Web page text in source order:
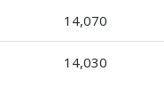
14,070
14,030